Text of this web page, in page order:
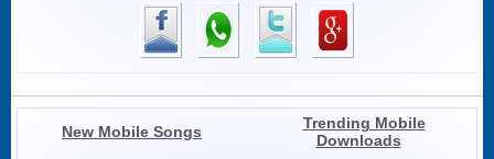
New Mobile Songs
Trending Mobile
Downloads